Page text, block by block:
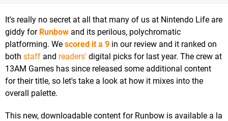
It's really no secret at all that many of us at Nintendo Life are
giddy for Runbow and its perilous, polychromatic
platforming. We scored it a 9 in our review and it ranked on
both staff and readers' digital picks for last year. The crew at
13AM Games has since released some additional content
for their title, so let's take a look at how it mixes into the
overall palette.
This new, downloadable content for Runbow is available a la